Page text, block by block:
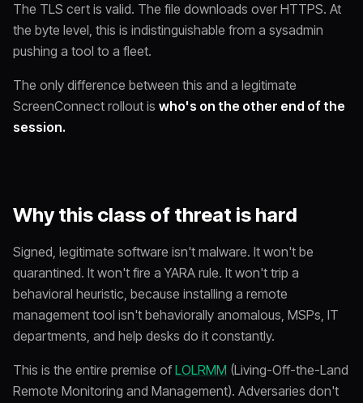
The TLS cert is valid. The file downloads over HTTPS. At
the byte level, this is indistinguishable from a sysadmin
pushing a tool to a fleet.
The only difference between this and a legitimate
ScreenConnect rollout is who's on the other end of the
session.
Why this class of threat is hard
Signed, legitimate software isn't malware. It won't be
quarantined. It won't fire a YARA rule. It won't trip a
behavioral heuristic, because installing a remote
management tool isn't behaviorally anomalous, MSPs, IT
departments, and help desks do it constantly.
This is the entire premise ofLOLRMM (Living-Off-the-Land
Remote Monitoring and Management). Adversaries don't